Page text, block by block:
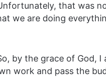
that was
we are doing
by the grace of God,
work and pass the